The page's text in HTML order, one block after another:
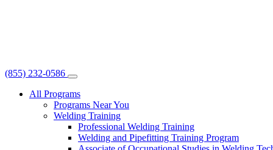
(855) 232-0586
All Programs
Programs Near You
Welding Training
Professional Welding Training
Welding and Pipefitting Training Program